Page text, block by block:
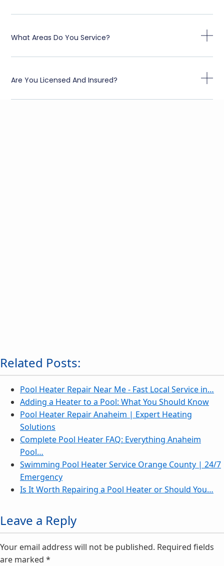
What Areas Do You Service?
Are You Licensed And Insured?
Related Posts:
Pool Heater Repair Near Me - Fast Local Service in…
Adding a Heater to a Pool: What You Should Know
Pool Heater Repair Anaheim | Expert Heating
Solutions
Complete Pool Heater FAQ: Everything Anaheim
Pool…
Swimming Pool Heater Service Orange County | 24/7
Emergency
Is It Worth Repairing a Pool Heater or Should You…
Leave a Reply
Your email address will not be published. Required fields
are marked *